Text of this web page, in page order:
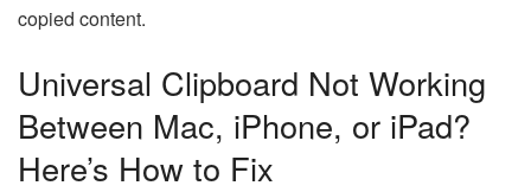
copied content.
Universal Clipboard Not Working
Between Mac, iPhone, or iPad?
Here’s How to Fix